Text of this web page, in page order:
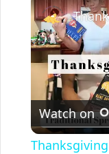
Watch on